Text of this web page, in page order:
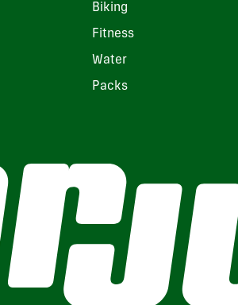
Biking
Fitness
Water
Packs